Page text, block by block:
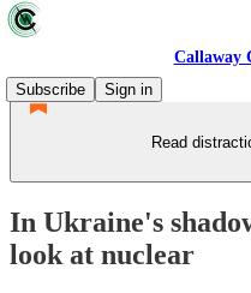
Callaway
Subscribe
Sign in
Read
In Ukraine's
look at nuclear